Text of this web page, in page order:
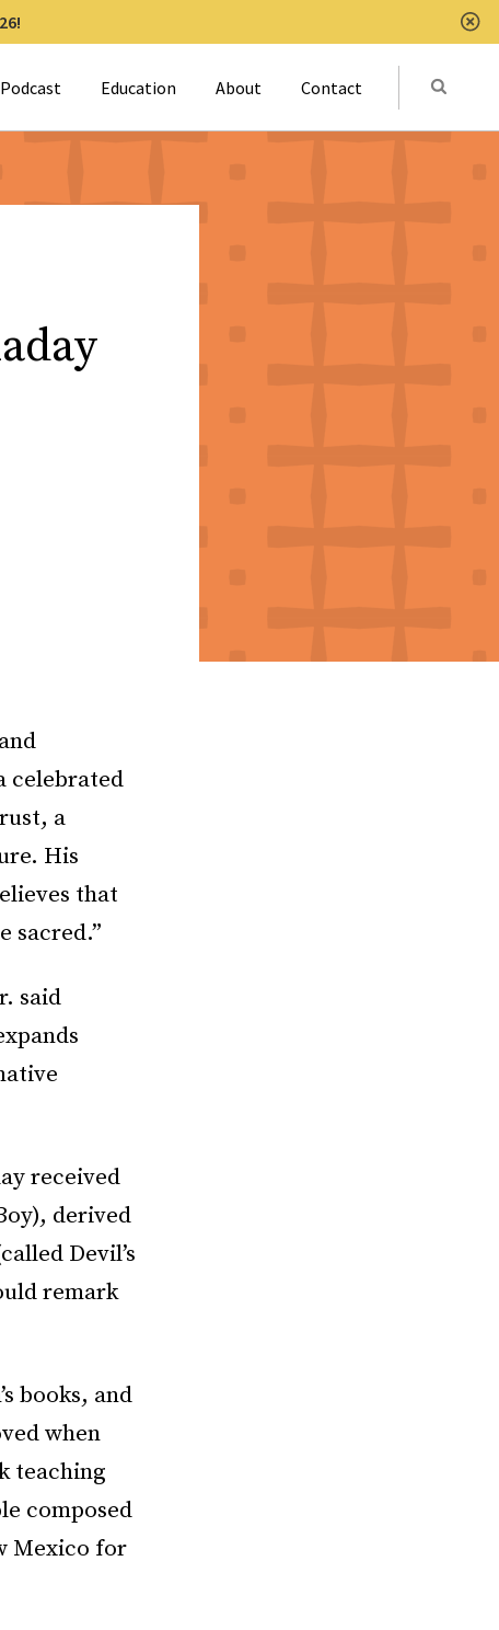
Podcast Education About Contact Submit
celebrated
a
His
that
sacred.”
said
received
derived
Devil’s
remark
books, and
when
teaching
composed
Mexico for